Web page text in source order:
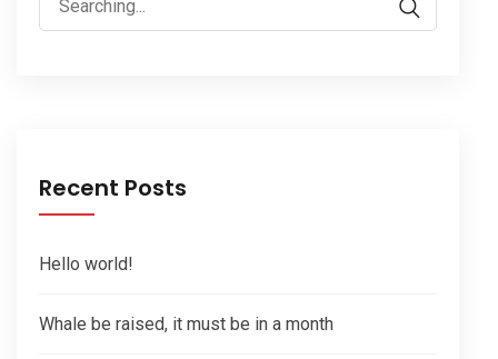
for:
Recent Posts
Hello world!
Whale be raised, it must be in a month